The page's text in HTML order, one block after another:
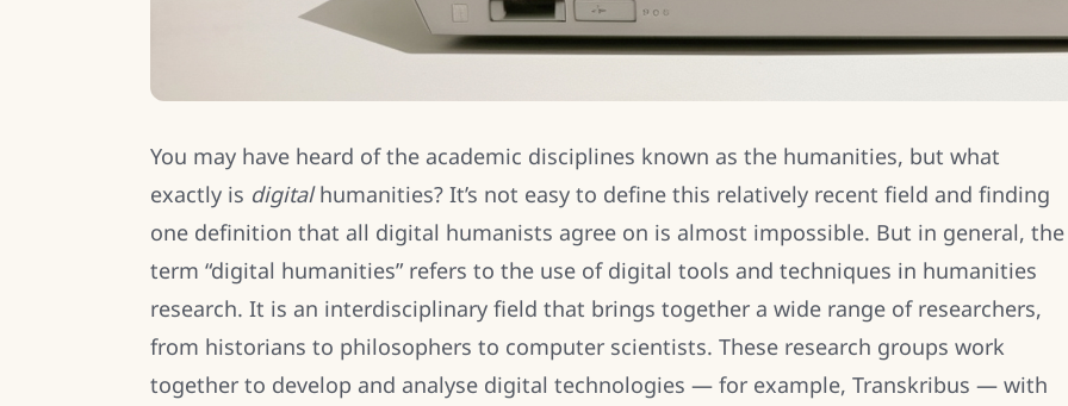
You may have heard of the academic disciplines known as the humanities, but what
exactly is digitalhumanities? It’s not easy to define this relatively recent field and finding
one definition that all digital humanists agree on is almost impossible. But in general, the
term “digital humanities” refers to the use of digital tools and techniques in humanities
research. It is an interdisciplinary field that brings together a wide range of researchers,
from historians to philosophers to computer scientists. These research groups work
together to develop and analyse digital technologies — for example, Transkribus — with